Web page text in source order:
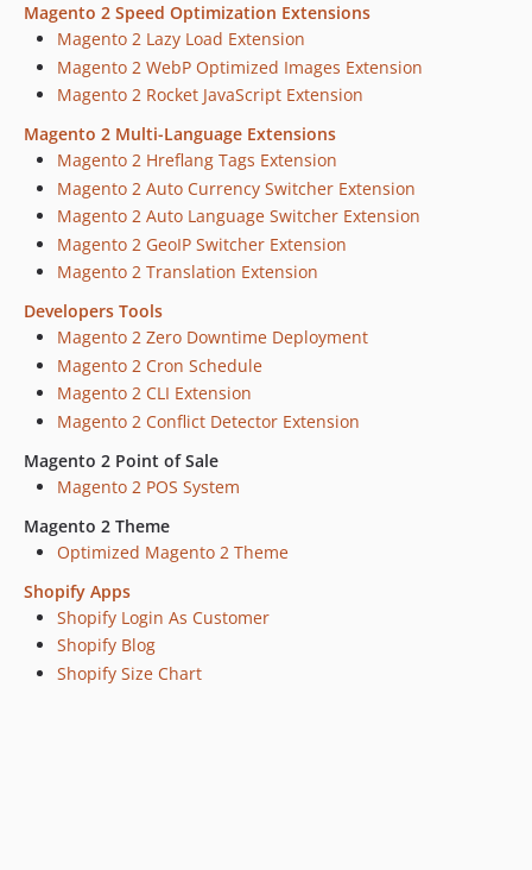
Magento 2 Speed Optimization Extensions
Magento 2 Lazy Load Extension
Magento 2 WebP Optimized Images Extension
Magento 2 Rocket JavaScript Extension
Magento 2 Multi-Language Extensions
Magento 2 Hreflang Tags Extension
Magento 2 Auto Currency Switcher Extension
Magento 2 Auto Language Switcher Extension
Magento 2 GeoIP Switcher Extension
Magento 2 Translation Extension
Developers Tools
Magento 2 Zero Downtime Deployment
Magento 2 Cron Schedule
Magento 2 CLI Extension
Magento 2 Conflict Detector Extension
Magento 2 Point of Sale
Magento 2 POS System
Magento 2 Theme
Optimized Magento 2 Theme
Shopify Apps
Shopify Login As Customer
Shopify Blog
Shopify Size Chart